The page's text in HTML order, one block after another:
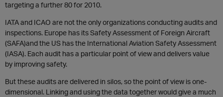
targeting a further 80 for 2010.
IATA and ICAO are not the only organizations conducting audits and
inspections. Europe has its Safety Assessment of Foreign Aircraft
(SAFA)and the US has the International Aviation Safety Assessment
(IASA). Each audit has a particular point of view and delivers value
by improving safety.
But these audits are delivered in silos, so the point of view is one-
dimensional. Linking and using the data together would give a much